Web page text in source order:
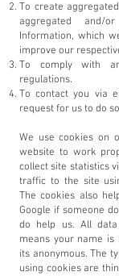
To create
aggregated and/
Information, which
improve our
To comply with
regulations.
To contact you via
request for us to do so
We use cookies on
website to work
collect site statistics
traffic to the site
The cookies also
Google if someone
do help us. All
means your name
its anonymous. The
using cookies are